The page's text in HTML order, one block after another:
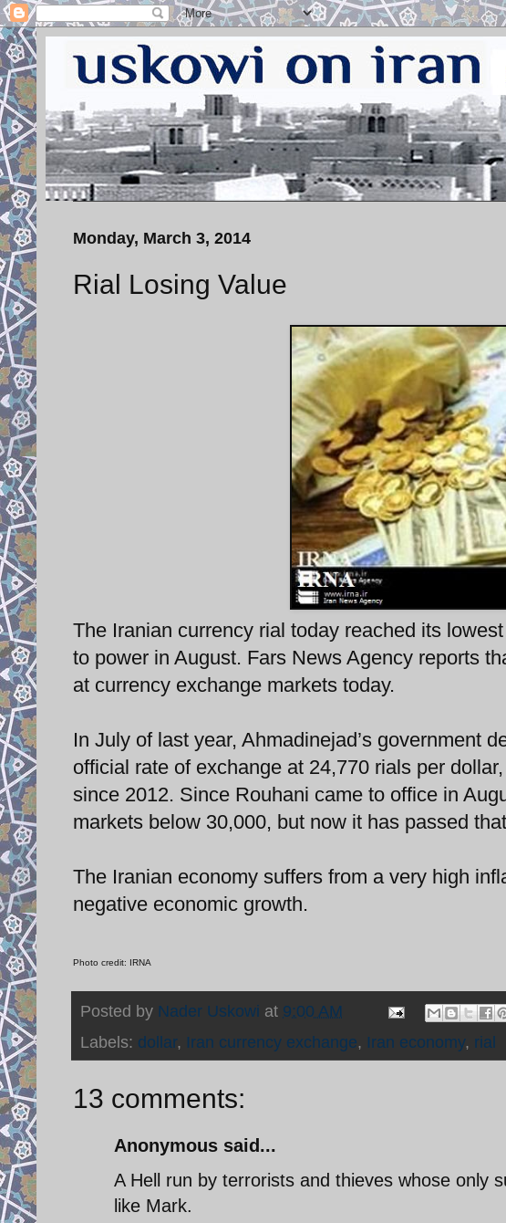
Monday, March 3, 2014
Rial Losing Value
The Iranian currency rial today reached its
to power in August. Fars News Agency reports
at currency exchange markets today.
In July of last year, Ahmadinejad’s government
official rate of exchange at 24,770 rials per
since 2012. Since Rouhani came to office in
markets below 30,000, but now it has passed
The Iranian economy suffers from a very high
negative economic growth.
Photo credit: IRNA
Posted by Nader Uskowi at 9:00 AM
Labels: dollar, Iran currency exchange, Iran economy, rial
13 comments:
Anonymous said...
A Hell run by terrorists and thieves whose only
like Mark.